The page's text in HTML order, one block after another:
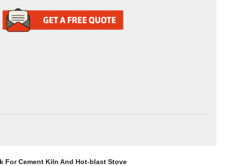
For Cement Kiln And Hot-blast Stove